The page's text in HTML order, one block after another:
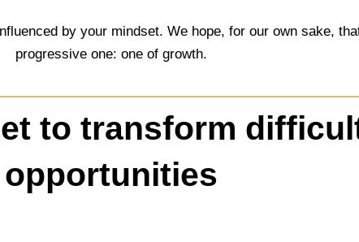
by your mindset. We hope, for our own sake,
progressive one: one of growth.
to transform
opportunities